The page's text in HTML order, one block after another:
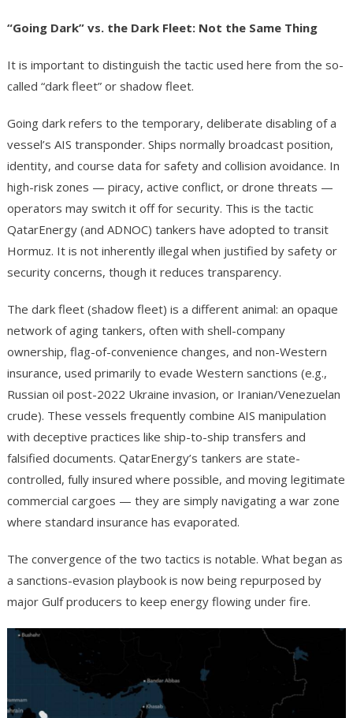
“Going Dark” vs. the Dark Fleet: Not the Same Thing
It is important to distinguish the tactic used here from the so-
called “dark fleet” or shadow fleet.
Going dark refers to the temporary, deliberate disabling of a
vessel’s AIS transponder. Ships normally broadcast position,
identity, and course data for safety and collision avoidance. In
high-risk zones — piracy, active conflict, or drone threats —
operators may switch it off for security. This is the tactic
QatarEnergy (and ADNOC) tankers have adopted to transit
Hormuz. It is not inherently illegal when justified by safety or
security concerns, though it reduces transparency.
The dark fleet (shadow fleet) is a different animal: an opaque
network of aging tankers, often with shell-company
ownership, flag-of-convenience changes, and non-Western
insurance, used primarily to evade Western sanctions (e.g.,
Russian oil post-2022 Ukraine invasion, or Iranian/Venezuelan
crude). These vessels frequently combine AIS manipulation
with deceptive practices like ship-to-ship transfers and
falsified documents. QatarEnergy’s tankers are state-
controlled, fully insured where possible, and moving legitimate
commercial cargoes — they are simply navigating a war zone
where standard insurance has evaporated.
The convergence of the two tactics is notable. What began as
a sanctions-evasion playbook is now being repurposed by
major Gulf producers to keep energy flowing under fire.